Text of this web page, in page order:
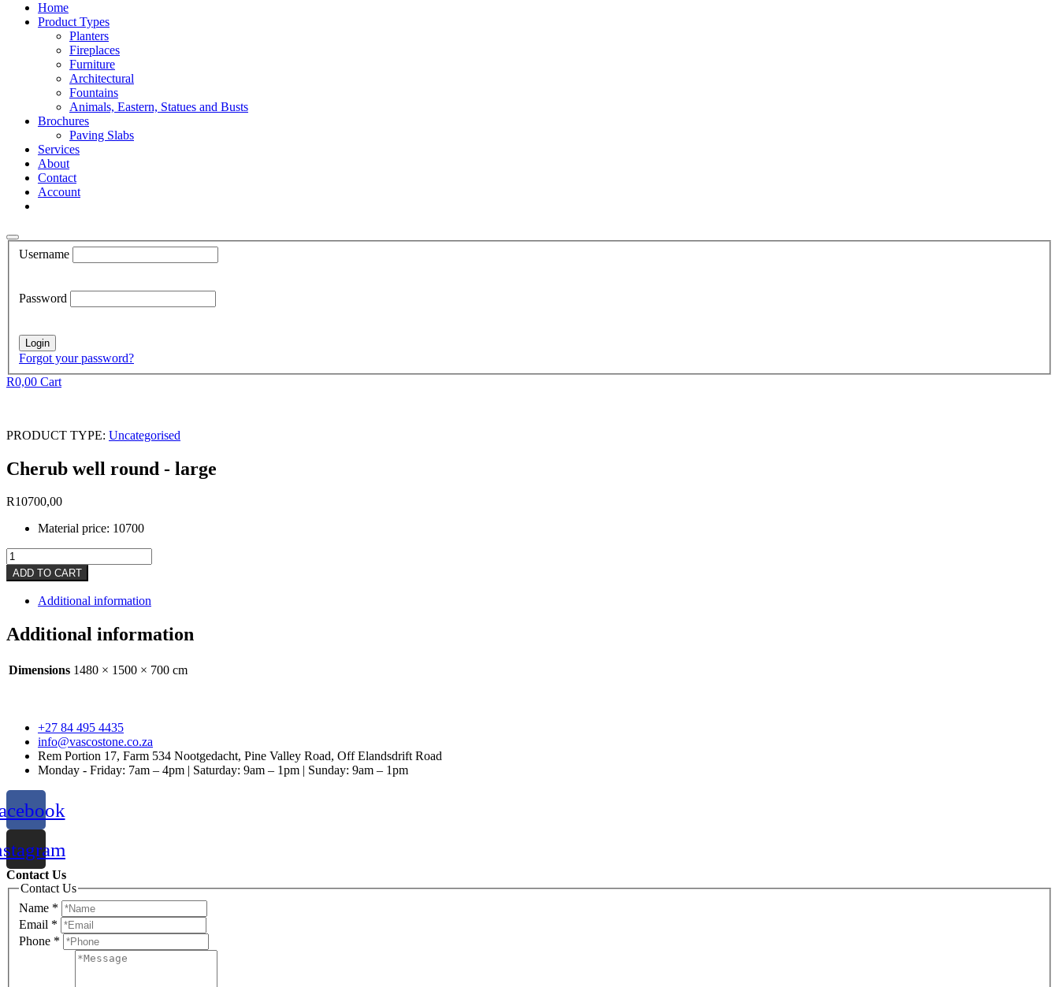
Home
Product Types
Planters
Fireplaces
Furniture
Architectural
Fountains
Animals, Eastern, Statues and Busts
Brochures
Paving Slabs
Services
About
Contact
Account
Username
Password
Forgot your password?
R0,00 Cart
PRODUCT TYPE: Uncategorised
Cherub well round - large
R10700,00
Material price: 10700
Cherub
well
round
quantity
ADD TO CART
Additional information
Additional information
Dimensions 1480 × 1500 × 700 cm
+27 84 495 4435
info@vascostone.co.za
Rem Portion 17, Farm 534 Nootgedacht, Pine Valley Road, Off Elandsdrift Road
Monday - Friday: 7am – 4pm | Saturday: 9am – 1pm | Sunday: 9am – 1pm
Contact Us
Contact Us
Name *
Email *
Phone *